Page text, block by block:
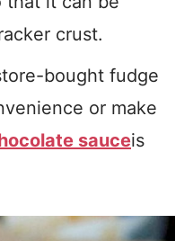
crust.
bought fudge
or make
sauceis